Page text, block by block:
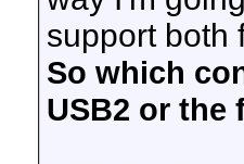
support both
So which
USB2 or the